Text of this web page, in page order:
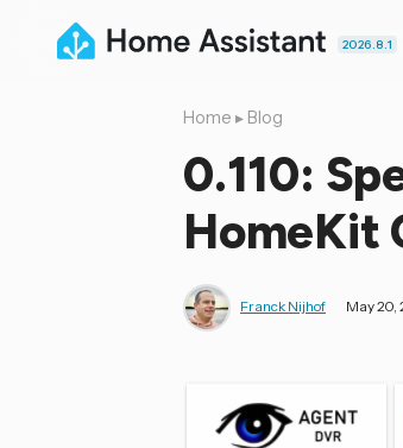
2026.8.1
Home ▸ Blog
0.110:
HomeKit
Franck Nijhof May 20,